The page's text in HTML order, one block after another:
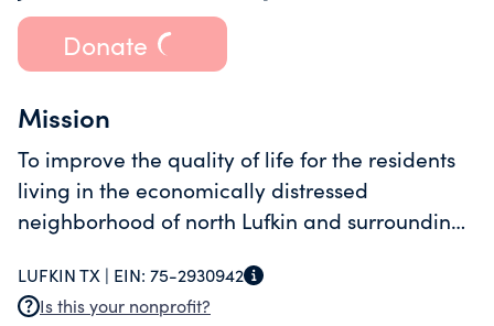
Donate
Mission
To improve the quality of life for the residents
living in the economically distressed
neighborhood of north Lufkin and surrounding
LUFKIN TX | EIN: 75-2930942
Is this your nonprofit?